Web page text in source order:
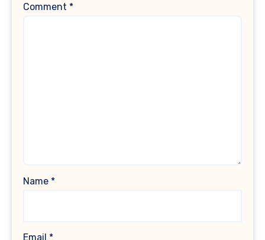
Comment *
Name *
Email *